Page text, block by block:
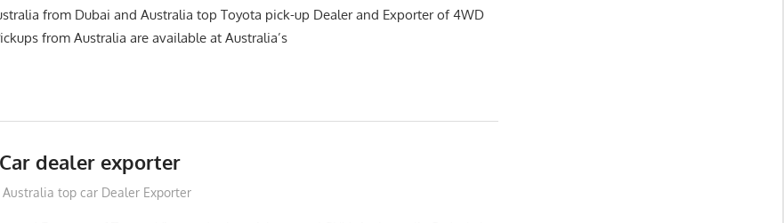
from Dubai and Australia top Toyota pick-up Dealer and Exporter of 4WD
from Australia are available at Australia’s
dealer exporter
Australia top car Dealer Exporter